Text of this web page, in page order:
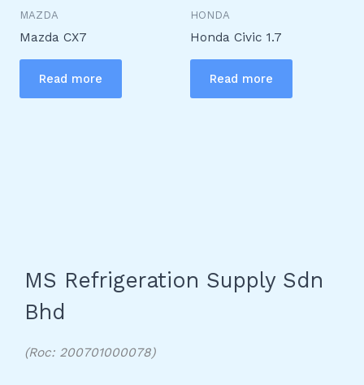
MAZDA
Mazda CX7
Read more
HONDA
Honda Civic 1.7
Read more
MS Refrigeration Supply Sdn
Bhd
(Roc: 200701000078)